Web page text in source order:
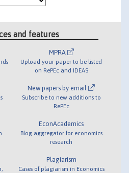
and features
MPRA
Upload your paper to be listed
on RePEc and IDEAS
New papers by email
Subscribe to new additions to
RePEc
EconAcademics
Blog aggregator for economics
research
Plagiarism
Cases of plagiarism in Economics